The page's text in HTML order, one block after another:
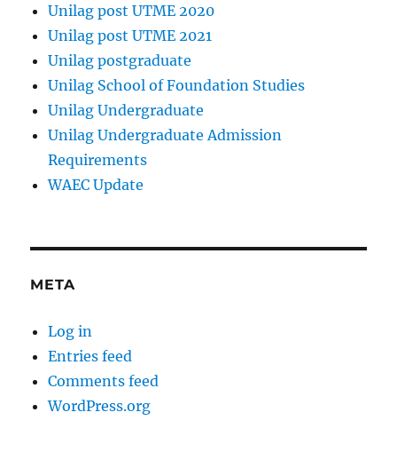
Unilag post UTME 2020
Unilag post UTME 2021
Unilag postgraduate
Unilag School of Foundation Studies
Unilag Undergraduate
Unilag Undergraduate Admission
Requirements
WAEC Update
META
Log in
Entries feed
Comments feed
WordPress.org